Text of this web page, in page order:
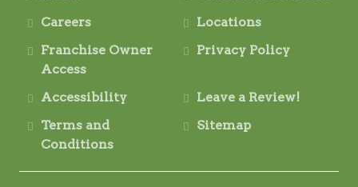
Careers
Locations
Franchise Owner
Access
Privacy Policy
Accessibility
Leave a Review!
Terms and
Conditions
Sitemap